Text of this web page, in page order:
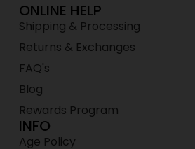
ONLINE HELP
Shipping & Processing
Returns & Exchanges
FAQ's
Blog
Rewards Program
INFO
Age Policy